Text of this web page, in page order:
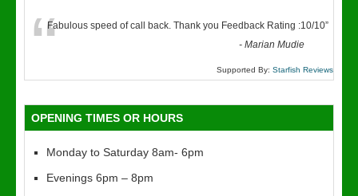
“Fabulous speed of call back. Thank you Feedback Rating :10/10”
-Marian Mudie
Supported By: Starfish Reviews
OPENING TIMES OR HOURS
Monday to Saturday 8am- 6pm
Evenings 6pm – 8pm